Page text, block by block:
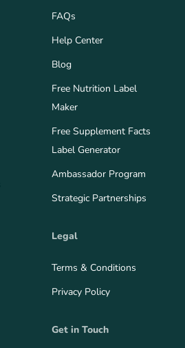
FAQs
Help Center
Blog
Free Nutrition Label
Maker
Free Supplement Facts
Label Generator
Ambassador Program
Strategic Partnerships
Legal
Terms & Conditions
Privacy Policy
Get in Touch